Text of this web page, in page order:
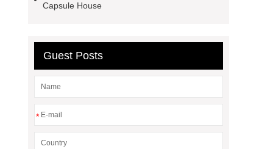
Capsule House
Guest Posts
*